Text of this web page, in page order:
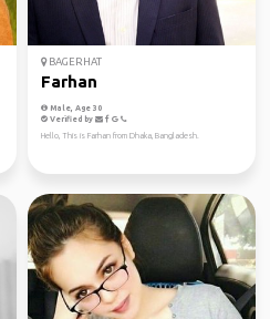
BAGERHAT
Farhan
Male, Age 30
Verified by
Hello, This is Farhan from Dhaka, Bangladesh.